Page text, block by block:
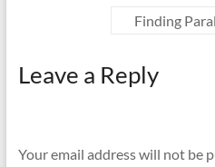
Finding
Leave a Reply
Your email address will not be